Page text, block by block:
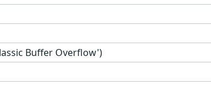
Buffer Overflow')